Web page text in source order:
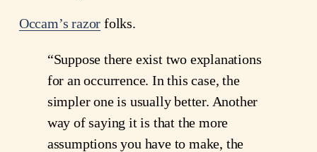
Occam’s razor folks.
“Suppose there exist two explanations
for an occurrence. In this case, the
simpler one is usually better. Another
way of saying it is that the more
assumptions you have to make, the